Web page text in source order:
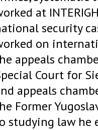
at
security
on
appeals
Court for
appeals
Former
studying law he